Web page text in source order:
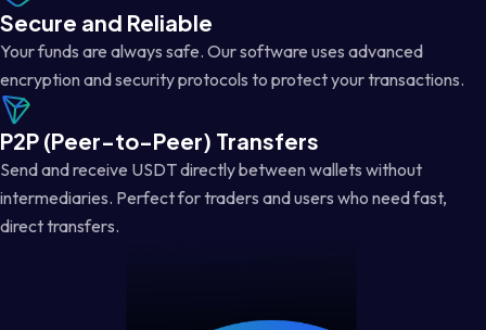
Secure and Reliable
Your funds are always safe. Our software uses advanced
encryption and security protocols to protect your transactions.
P2P (Peer-to-Peer) Transfers
Send and receive USDT directly between wallets without
intermediaries. Perfect for traders and users who need fast,
direct transfers.